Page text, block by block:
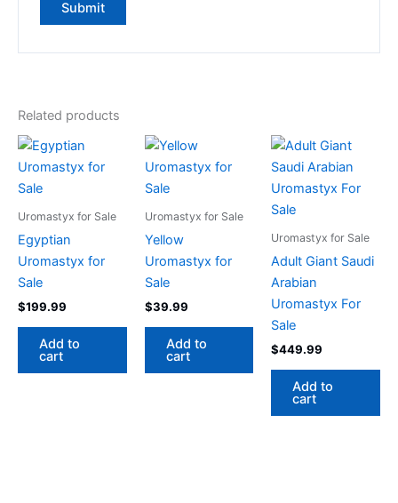
Related products
Uromastyx for Sale
Egyptian
Uromastyx for
Sale
$199.99
Add to
cart
Uromastyx for Sale
Yellow
Uromastyx for
Sale
$39.99
Add to
cart
Uromastyx for Sale
Adult Giant Saudi
Arabian
Uromastyx For
Sale
$449.99
Add to
cart